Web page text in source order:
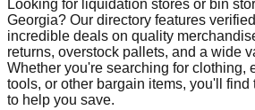
Looking for liquidation stores or bin
Georgia? Our directory features
incredible deals on quality
returns, overstock pallets, and a wide
Whether you're searching for clothing,
tools, or other bargain items, you'll find
to help you save.